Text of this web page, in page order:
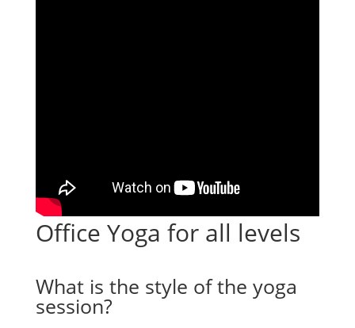
Office Yoga for all levels
What is the style of the yoga
session?